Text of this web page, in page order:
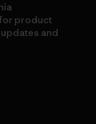
for product
and